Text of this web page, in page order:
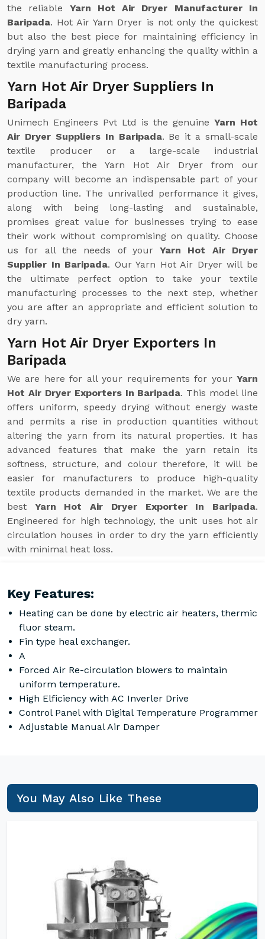
the reliable Yarn Hot Air Dryer Manufacturer In
Baripada. Hot Air Yarn Dryer is not only the quickest
but also the best piece for maintaining efficiency in
drying yarn and greatly enhancing the quality within a
textile manufacturing process.
Yarn Hot Air Dryer Suppliers In
Baripada
Unimech Engineers Pvt Ltd is the genuine Yarn Hot
Air Dryer Suppliers In Baripada. Be it a small-scale
textile producer or a large-scale industrial
manufacturer, the Yarn Hot Air Dryer from our
company will become an indispensable part of your
production line. The unrivalled performance it gives,
along with being long-lasting and sustainable,
promises great value for businesses trying to ease
their work without compromising on quality. Choose
us for all the needs of yourYarn Hot Air Dryer
Supplier In Baripada. Our Yarn Hot Air Dryer will be
the ultimate perfect option to take your textile
manufacturing processes to the next step, whether
you are after an appropriate and efficient solution to
dry yarn.
Yarn Hot Air Dryer Exporters In
Baripada
We are here for all your requirements for your Yarn
Hot Air Dryer Exporters In Baripada. This model line
offers uniform, speedy drying without energy waste
and permits a rise in production quantities without
altering the yarn from its natural properties. It has
advanced features that make the yarn retain its
softness, structure, and colour therefore, it will be
easier for manufacturers to produce high-quality
textile products demanded in the market. We are the
best Yarn Hot Air Dryer Exporter In Baripada.
Engineered for high technology, the unit uses hot air
circulation houses in order to dry the yarn efficiently
with minimal heat loss.
Key Features:
Heating can be done by electric air heaters, thermic
fluor steam.
Fin type heal exchanger.
A
Forced Air Re-circulation blowers to maintain
uniform temperature.
High Elficiency with AC Inverler Drive
Control Panel with Digital Temperature Programmer
Adjustable Manual Air Damper
You May Also Like These